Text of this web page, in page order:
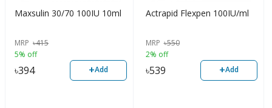
Maxsulin 30/70 100IU 10ml
MRP ৳415
5% off
৳394 +Add
Actrapid Flexpen 100IU/ml
MRP ৳550
2% off
৳539 +Add